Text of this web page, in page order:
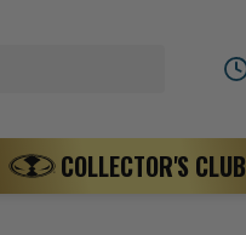
COLLECTOR'S CLUB